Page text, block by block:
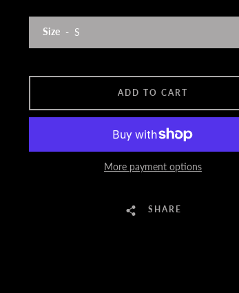
Size
ADD TO CART
More payment options
SHARE